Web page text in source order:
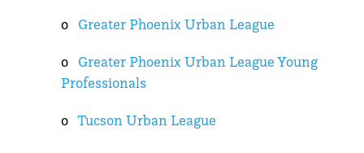
o Greater Phoenix Urban League
o Greater Phoenix Urban League Young
Professionals
o Tucson Urban League